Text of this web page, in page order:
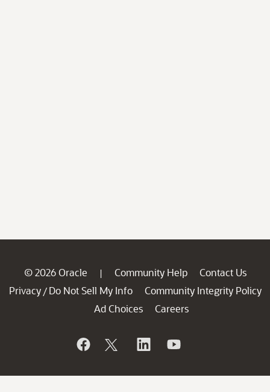
© 2026 Oracle | Community Help
Contact Us
Privacy / Do Not Sell My Info
Community Integrity Policy
Ad Choices
Careers